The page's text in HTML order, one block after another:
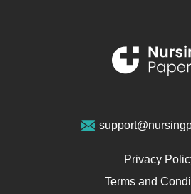
Metabolic
Renal
Sports
Opioids
Privacy
Terms and